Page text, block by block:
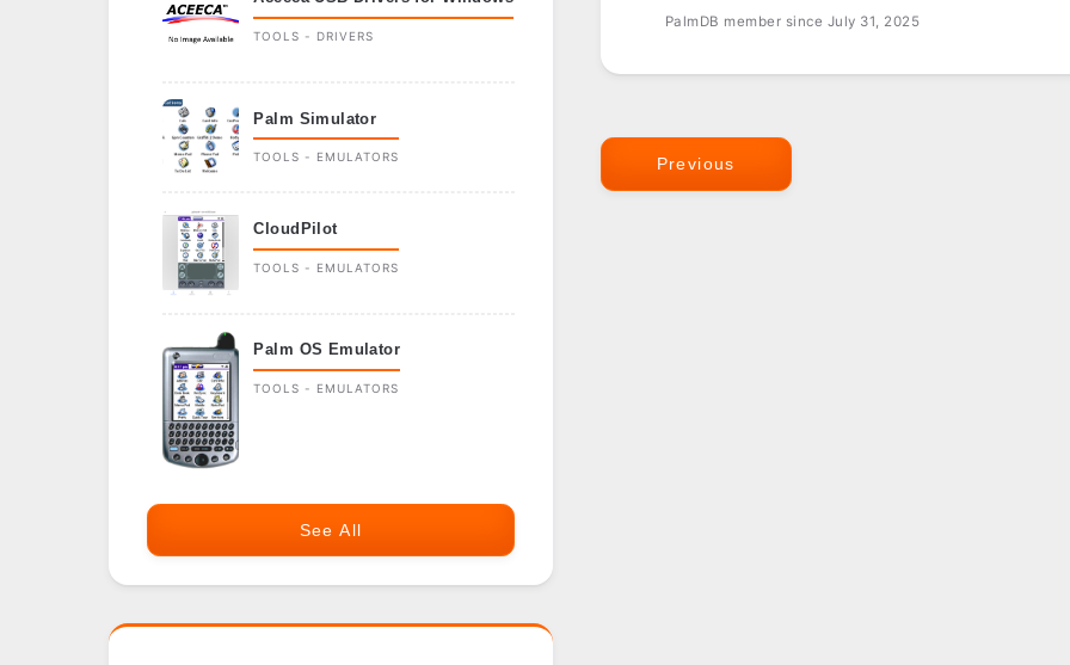
PalmDB member since July 31, 2025
Previous
TOOLS - DRIVERS
Palm Simulator
TOOLS - EMULATORS
CloudPilot
TOOLS - EMULATORS
Palm OS Emulator
TOOLS - EMULATORS
See All